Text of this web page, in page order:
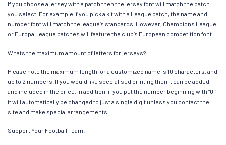
If you choose a jersey with a patch then the jersey font will match the patch
you select. For example if you pick a kit with a League patch, the name and
number font will match the league’s standards. However, Champions League
or Europa League patches will feature the club’s European competition font.
Whats the maximum amount of letters for jerseys?
Please note the maximum length for a customized name is 10 characters, and
up to 2 numbers. If you would like specialised printing then it can be added
and included in the price. In addition, if you put the number beginning with “0,”
it will automatically be changed to just a single digit unless you contact the
site and make special arrangements.
Support Your Football Team!